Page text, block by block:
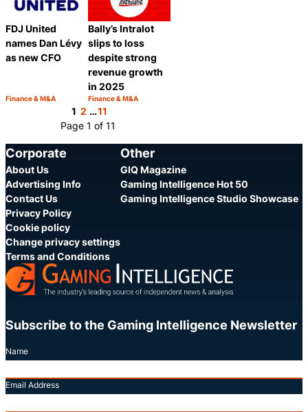
FDJ United
names Dan Lévy
as new CFO
Category:
Finance & M&A
Share
Bally’s Intralot
slips to loss
despite strong
revenue growth
in 2025
Category:
Finance & M&A
1 2 …11
Page 1 of 11
Corporate
About Us
Advertising Info
Contact Us
Privacy Policy
Cookie policy
Change privacy settings
Terms and Conditions
Other
GIQ Magazine
Gaming Intelligence Hot 50
Gaming Intelligence Studio Showcase
Subscribe to the Gaming Intelligence Newsletter
Name
Email Address